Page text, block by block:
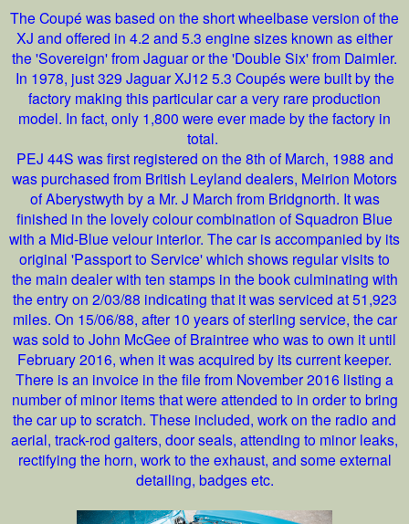
The Coupé was based on the short wheelbase version of the
XJ and offered in 4.2 and 5.3 engine sizes known as either
the 'Sovereign' from Jaguar or the 'Double Six' from Daimler.
In 1978, just 329 Jaguar XJ12 5.3 Coupés were built by the
factory making this particular car a very rare production
model. In fact, only 1,800 were ever made by the factory in
total.
PEJ 44S was first registered on the 8th of March, 1988 and
was purchased from British Leyland dealers, Meirion Motors
of Aberystwyth by a Mr. J March from Bridgnorth. It was
finished in the lovely colour combination of Squadron Blue
with a Mid-Blue velour interior. The car is accompanied by its
original 'Passport to Service' which shows regular visits to
the main dealer with ten stamps in the book culminating with
the entry on 2/03/88 indicating that it was serviced at 51,923
miles. On 15/06/88, after 10 years of sterling service, the car
was sold to John McGee of Braintree who was to own it until
February 2016, when it was acquired by its current keeper.
There is an invoice in the file from November 2016 listing a
number of minor items that were attended to in order to bring
the car up to scratch. These included, work on the radio and
aerial, track-rod gaiters, door seals, attending to minor leaks,
rectifying the horn, work to the exhaust, and some external
detailing, badges etc.